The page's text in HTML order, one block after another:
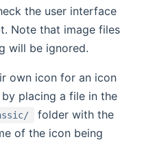
the user interface
Note that image files
will be ignored.
own icon for an icon
placing a file in the
folder with the
of the icon being